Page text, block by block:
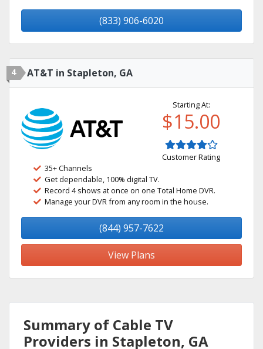
(833) 906-6020
4 AT&T in Stapleton, GA
Starting At:
$15.00
Customer Rating
35+ Channels
Get dependable, 100% digital TV.
Record 4 shows at once on one Total Home DVR.
Manage your DVR from any room in the house.
(844) 957-7622
View Plans
Summary of Cable TV
Providers in Stapleton, GA